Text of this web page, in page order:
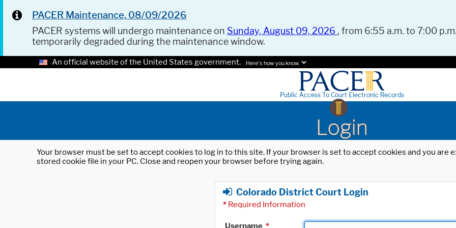
PACER Maintenance, 08/09/2026
PACER systems will undergo maintenance on Sunday, August 09, 2026 , from 6:55 a.m. to 7:00
temporarily degraded during the maintenance window.
An official website of the United States government. Here's how you know.
Public Access To Court Electronic Records
Login
Your browser must be set to accept cookies to log in to this site. If your browser is set to accept cookies and you
stored cookie file in your PC. Close and reopen your browser before trying again.
Colorado District Court Login
* Required Information
Username *